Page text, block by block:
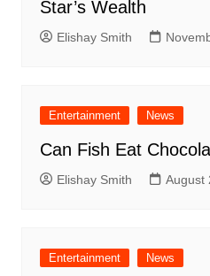
Star’s Wealth
Elishay Smith
Entertainment News
Can Fish Eat
Elishay Smith August
Entertainment News